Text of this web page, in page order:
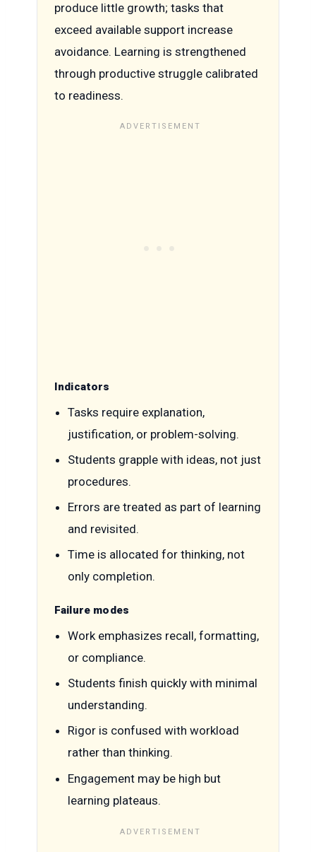
produce little growth; tasks that
exceed available support increase
avoidance. Learning is strengthened
through productive struggle calibrated
to readiness.
Indicators
Tasks require explanation,
justification, or problem-solving.
Students grapple with ideas, not just
procedures.
Errors are treated as part of learning
and revisited.
Time is allocated for thinking, not
only completion.
Failure modes
Work emphasizes recall, formatting,
or compliance.
Students finish quickly with minimal
understanding.
Rigor is confused with workload
rather than thinking.
Engagement may be high but
learning plateaus.